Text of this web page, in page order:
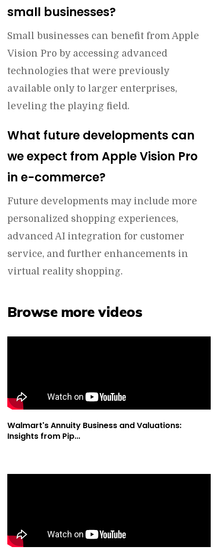
small businesses?
Small businesses can benefit from Apple
Vision Pro by accessing advanced
technologies that were previously
available only to larger enterprises,
leveling the playing field.
What future developments can
we expect from Apple Vision Pro
in e-commerce?
Future developments may include more
personalized shopping experiences,
advanced AI integration for customer
service, and further enhancements in
virtual reality shopping.
Browse more videos
Walmart's Annuity Business and Valuations:
Insights from Pip...